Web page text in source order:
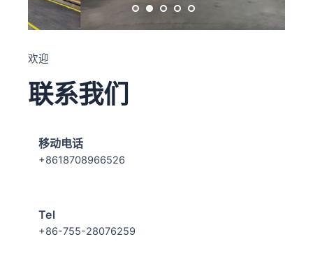
欢迎
联系我们
移动电话
+8618708966526
Tel
+86-755-28076259